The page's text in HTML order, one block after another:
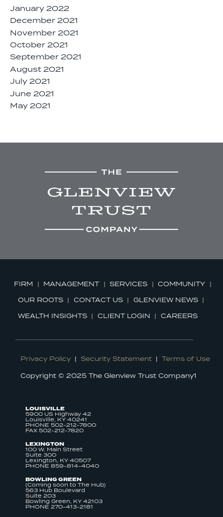
January 2022
December 2021
November 2021
October 2021
September 2021
August 2021
July 2021
June 2021
May 2021
FIRM MANAGEMENT SERVICES
COMMUNITY
OUR ROOTS
CONTACT US
GLENVIEW NEWS
WEALTH INSIGHTS
CLIENT LOGIN CAREERS
Privacy Policy | Security Statement | Terms of Use
Copyright © 2025 The Glenview Trust Company1
LOUISVILLE
5900 US Highway 42
Louisville, KY 40241
PHONE 502-212-7800
FAX 502-212-7820
LEXINGTON
100 W. Main Street
Suite 300
Lexington, KY 40507
PHONE 859-814-4040
BOWLING GREEN
(Coming soon to The Hub)
563 Hub Boulevard
Suite 203
Bowling Green, KY 42103
PHONE 270-413-2181